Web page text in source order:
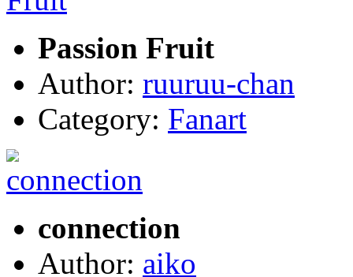
Passion Fruit
Author: ruuruu-chan
Category: Fanart
connection
Author: aiko